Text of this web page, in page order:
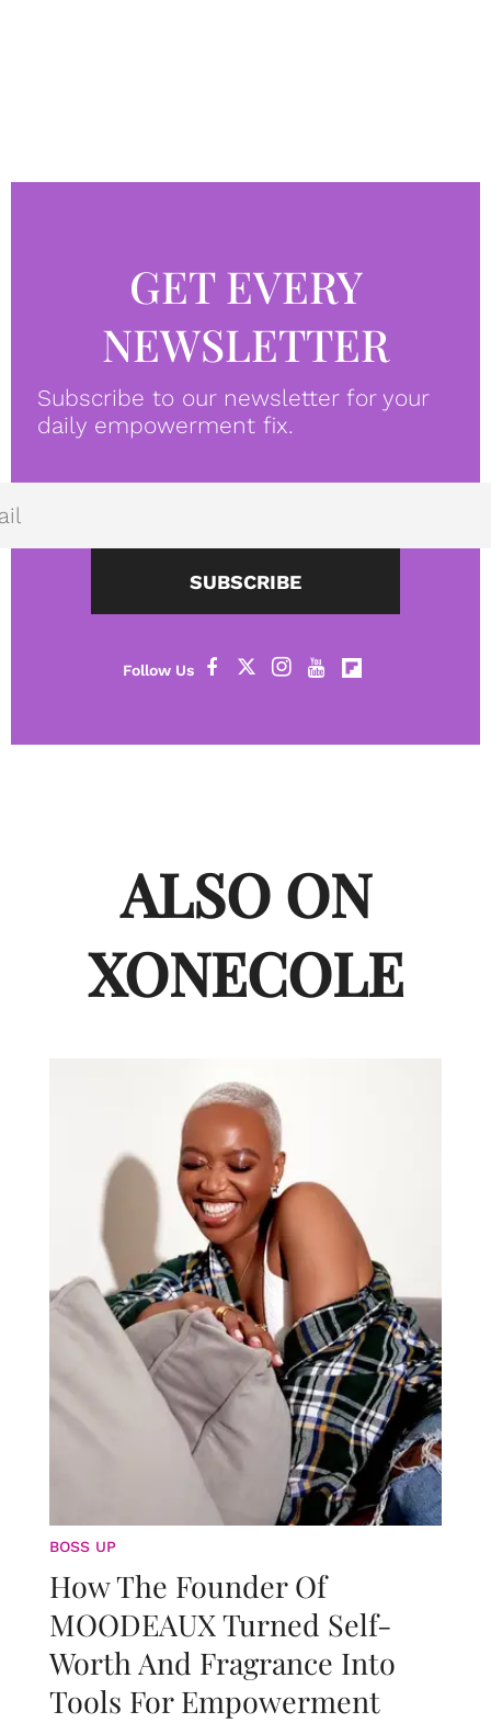
GET EVERY
NEWSLETTER
Subscribe to our newsletter for your
daily empowerment fix.
SUBSCRIBE
ALSO ON
XONECOLE
BOSS UP
How The Founder Of
MOODEAUX Turned Self-
Worth And Fragrance Into
Tools For Empowerment